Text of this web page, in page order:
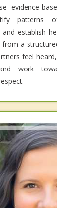
evidence-
patterns
and establish
from a
feel
work